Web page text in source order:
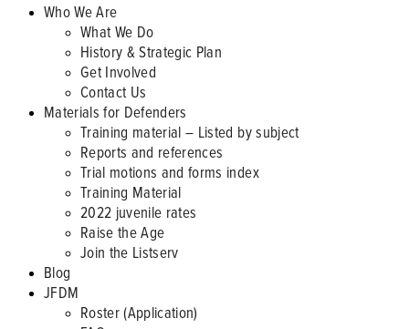
Who We Are
What We Do
History & Strategic Plan
Get Involved
Contact Us
Materials for Defenders
Training material – Listed by subject
Reports and references
Trial motions and forms index
Training Material
2022 juvenile rates
Raise the Age
Join the Listserv
Blog
JFDM
Roster (Application)